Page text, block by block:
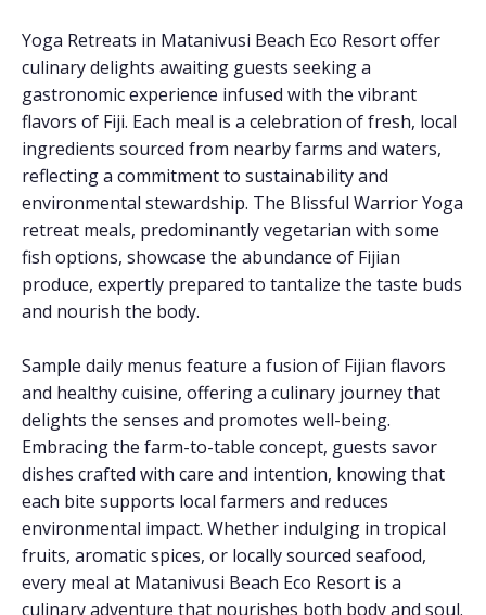
Yoga Retreats in Matanivusi Beach Eco Resort offer
culinary delights awaiting guests seeking a
gastronomic experience infused with the vibrant
flavors of Fiji. Each meal is a celebration of fresh, local
ingredients sourced from nearby farms and waters,
reflecting a commitment to sustainability and
environmental stewardship. The Blissful Warrior Yoga
retreat meals, predominantly vegetarian with some
fish options, showcase the abundance of Fijian
produce, expertly prepared to tantalize the taste buds
and nourish the body.
Sample daily menus feature a fusion of Fijian flavors
and healthy cuisine, offering a culinary journey that
delights the senses and promotes well-being.
Embracing the farm-to-table concept, guests savor
dishes crafted with care and intention, knowing that
each bite supports local farmers and reduces
environmental impact. Whether indulging in tropical
fruits, aromatic spices, or locally sourced seafood,
every meal at Matanivusi Beach Eco Resort is a
culinary adventure that nourishes both body and soul.